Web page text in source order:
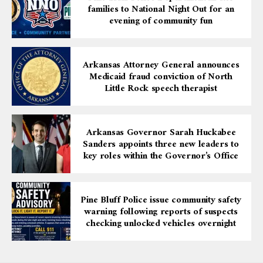
both peer respect and national recognition.
The Richard S. Arnold Award for Distinguished Service
honors those who achieve professional excellence, lead
within the legal community, volunteer to provide legal
aid to underserved populations, earn peer recognition,
and mentor upcoming generations of lawyers. Attorney
Hunter’s career is a clear embodiment of these ideals.
This honor not only celebrates his personal
achievements but also brings pride to Pine Bluff and
Jefferson County, serving as a powerful reminder to
young people that dedication, education, and integrity
can pave the way from a local community to national
influence.
families to National Night Out for an
evening of community fun
Arkansas Attorney General announces
Medicaid fraud conviction of North
Little Rock speech therapist
Arkansas Governor Sarah Huckabee
Sanders appoints three new leaders to
key roles within the Governor’s Office
Pine Bluff Police issue community safety
warning following reports of suspects
checking unlocked vehicles overnight